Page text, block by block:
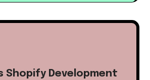
Shopify Development